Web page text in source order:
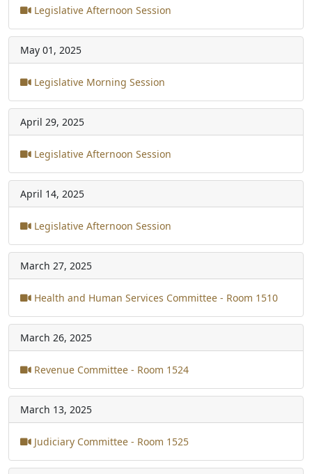
Legislative Afternoon Session
May 01, 2025
Legislative Morning Session
April 29, 2025
Legislative Afternoon Session
April 14, 2025
Legislative Afternoon Session
March 27, 2025
Health and Human Services Committee - Room 1510
March 26, 2025
Revenue Committee - Room 1524
March 13, 2025
Judiciary Committee - Room 1525